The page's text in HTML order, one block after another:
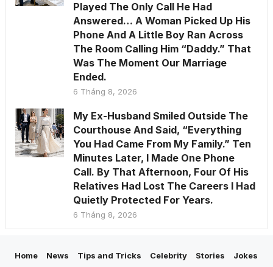
Played The Only Call He Had
Answered… A Woman Picked Up His
Phone And A Little Boy Ran Across
The Room Calling Him “Daddy.” That
Was The Moment Our Marriage
Ended.
6 Tháng 8, 2026
My Ex-Husband Smiled Outside The
Courthouse And Said, “Everything
You Had Came From My Family.” Ten
Minutes Later, I Made One Phone
Call. By That Afternoon, Four Of His
Relatives Had Lost The Careers I Had
Quietly Protected For Years.
6 Tháng 8, 2026
Home News Tips and Tricks Celebrity Stories
Jokes